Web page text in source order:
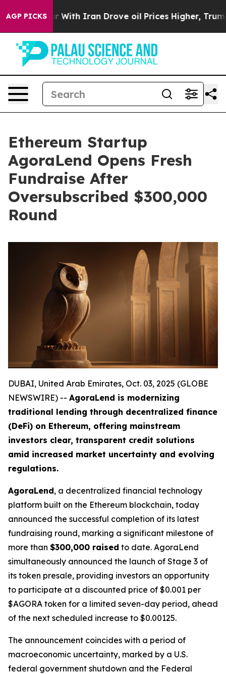
AGP PICKS
war With Iran Drove oil Prices Higher, Trump
Ethereum Startup
AgoraLend Opens Fresh
Fundraise After
Oversubscribed $300,000
Round
DUBAI, United Arab Emirates, Oct. 03, 2025 (GLOBE
NEWSWIRE) -- AgoraLend is modernizing
traditional lending through decentralized finance
(DeFi) on Ethereum, offering mainstream
investors clear, transparent credit solutions
amid increased market uncertainty and evolving
regulations.
AgoraLend, a decentralized financial technology
platform built on the Ethereum blockchain, today
announced the successful completion of its latest
fundraising round, marking a significant milestone of
more than $300,000 raised to date. AgoraLend
simultaneously announced the launch of Stage 3 of
its token presale, providing investors an opportunity
to participate at a discounted price of $0.001 per
$AGORA token for a limited seven-day period, ahead
of the next scheduled increase to $0.00125.
The announcement coincides with a period of
macroeconomic uncertainty, marked by a U.S.
federal government shutdown and the Federal